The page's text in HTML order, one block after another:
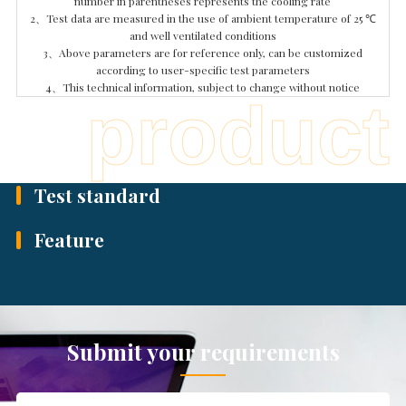
2、Test data are measured in the use of ambient temperature of 25 ℃
and well ventilated conditions
3、Above parameters are for reference only, can be customized
according to user-specific test parameters
4、This technical information, subject to change without notice
product
Feature
Test standard
Submit your requirements